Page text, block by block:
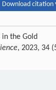
Download citation
in the Gold
, 2023, 34